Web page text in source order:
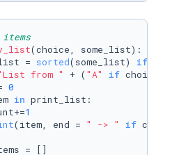
items
(choice, some_list):
=
sorted(some_list) if
from " + ( "A" if choice ==
0
in print_list:
1
(item, end = " -> " if count <